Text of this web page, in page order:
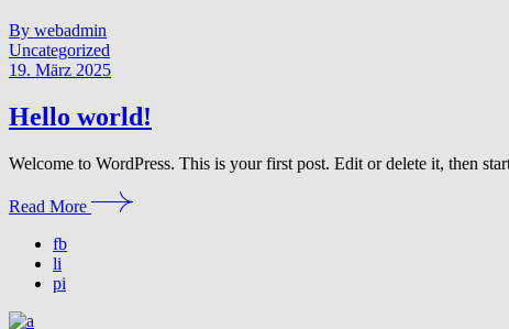
By webadmin
Uncategorized
19. März 2025
Hello world!
Welcome to WordPress. This is your first post. Edit or delete it, then
Read More
fb
li
pi